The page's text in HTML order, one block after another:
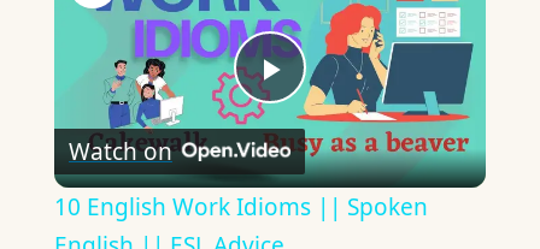
Play
Video
Watch on
10 English Work Idioms || Spoken